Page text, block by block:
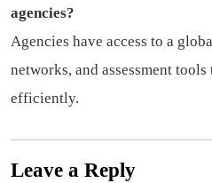
agencies?
Agencies have access to a
networks, and assessment
efficiently.
Leave a Reply